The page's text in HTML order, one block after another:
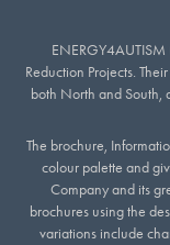
Reduction Projects.
both North and South,
The brochure,
colour palette and
Company and its
brochures using the
variations include